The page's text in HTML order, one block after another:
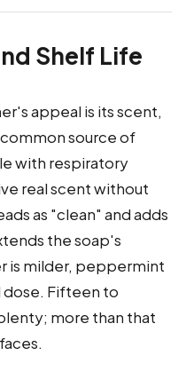
Shelf Life
appeal is its scent,
source of
with respiratory
real scent without
as "clean" and adds
the soap's
is milder, peppermint
dose. Fifteen to
more than that